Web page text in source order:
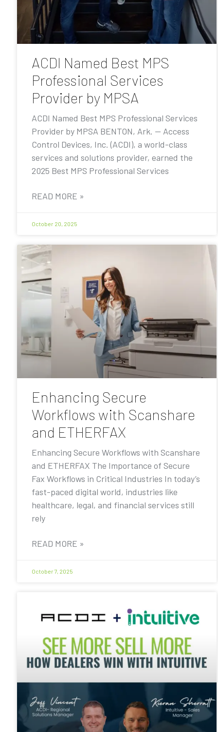
ACDI Named Best MPS
Professional Services
Provider by MPSA
ACDI Named Best MPS Professional Services
Provider by MPSA BENTON, Ark. — Access
Control Devices, Inc. (ACDI), a world-class
services and solutions provider, earned the
2025 Best MPS Professional Services
READ MORE »
October 20, 2025
Enhancing Secure
Workflows with Scanshare
and ETHERFAX
Enhancing Secure Workflows with Scanshare
and ETHERFAX The Importance of Secure
Fax Workflows in Critical Industries In today’s
fast-paced digital world, industries like
healthcare, legal, and financial services still
rely
READ MORE »
October 7, 2025